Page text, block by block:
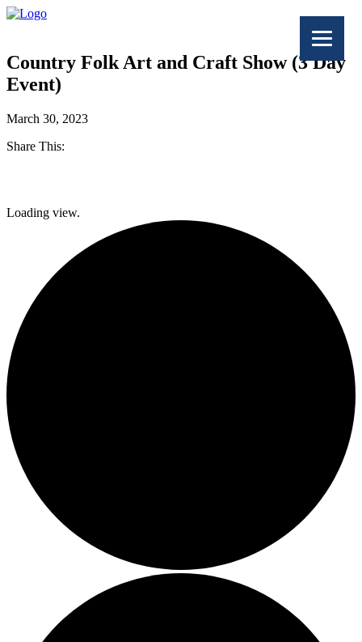
Country Folk Art and Craft Show (3 Day
Event)
March 30, 2023
Share This:
Twitter
Loading view.